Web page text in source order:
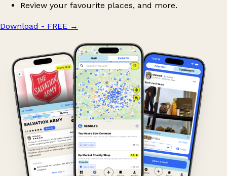
Review your favourite places, and more.
Download - FREE →